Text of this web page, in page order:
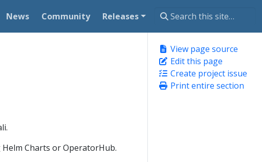
News Community Releases
View page source
Edit this page
Create project issue
Print entire section
Charts or OperatorHub.